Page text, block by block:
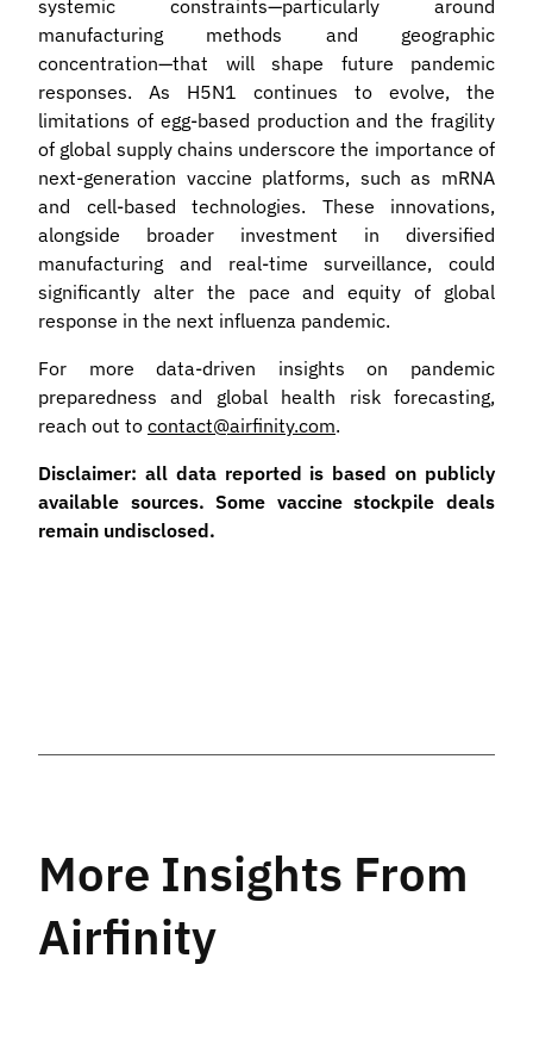
systemic constraints—particularly around
manufacturing methods and geographic
concentration—that will shape future pandemic
responses. As H5N1 continues to evolve, the
limitations of egg-based production and the fragility
of global supply chains underscore the importance of
next-generation vaccine platforms, such as mRNA
and cell-based technologies. These innovations,
alongside broader investment in diversified
manufacturing and real-time surveillance, could
significantly alter the pace and equity of global
response in the next influenza pandemic.
For more data-driven insights on pandemic
preparedness and global health risk forecasting,
reach out to contact@airfinity.com.
Disclaimer: all data reported is based on publicly
available sources. Some vaccine stockpile deals
remain undisclosed.
More Insights From
Airfinity